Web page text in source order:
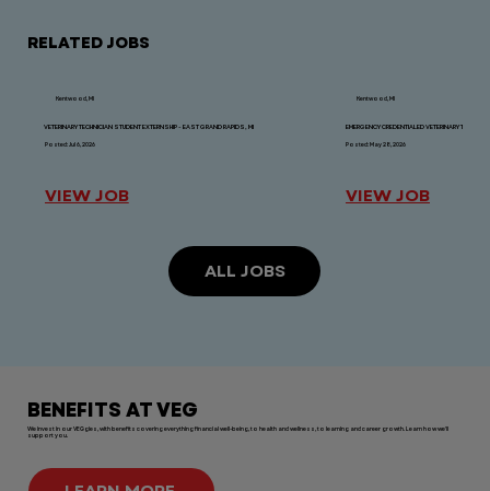
RELATED JOBS
ALL JOBS
Kentwood, MI
VETERINARY TECHNICIAN STUDENT EXTERNSHIP - EAST GRAND RAPIDS, MI
Posted: Jul 6, 2026
VIEW JOB
Kentwood, MI
EMERGENCY CREDENTIALED VETERINARY
Posted: May 28, 2026
VIEW JOB
BENEFITS AT VEG
We invest in our VEGgies, with benefits covering everything financial well-being, to health and wellness, to learning and career growth. Learn how we'll
support you.